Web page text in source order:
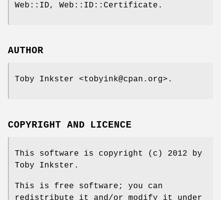
Web::ID, Web::ID::Certificate.
AUTHOR
Toby Inkster <tobyink@cpan.org>.
COPYRIGHT AND LICENCE
This software is copyright (c) 2012 by
Toby Inkster.
This is free software; you can
redistribute it and/or modify it under